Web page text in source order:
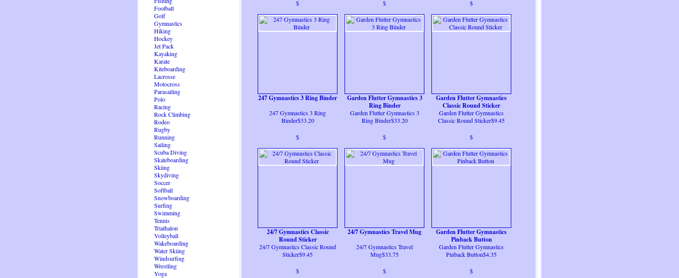
Football
Golf
Gymnastics
Hiking
Hockey
Jet Pack
Kayaking
Karate
Kiteboarding
Lacrosse
Motocross
Parasailing
Polo
Racing
Rock Climbing
Rodeo
Rugby
Running
Sailing
Scuba Diving
Skateboarding
Skiing
Skydiving
Soccer
Softball
Snowboarding
Surfing
Swimming
Tennis
Triathalon
Volleyball
Wakeboarding
Water Skiing
Windsurfing
Wrestling
Yoga
$ $ $
247 Gymnastics 3 Ring Binder
247 Gymnastics 3 Ring
Binder$33.20
$
Garden Flutter Gymnastics 3
Ring Binder
Garden Flutter Gymnastics 3
Ring Binder$33.20
$
Garden Flutter Gymnastics
Classic Round Sticker
Garden Flutter Gymnastics
Classic Round Sticker$9.45
$
24/7 Gymnastics Classic
Round Sticker
24/7 Gymnastics Classic Round
Sticker$9.45
$
24/7 Gymnastics Travel Mug
24/7 Gymnastics Travel
Mug$33.75
$
Garden Flutter Gymnastics
Pinback Button
Garden Flutter Gymnastics
Pinback Button$4.35
$